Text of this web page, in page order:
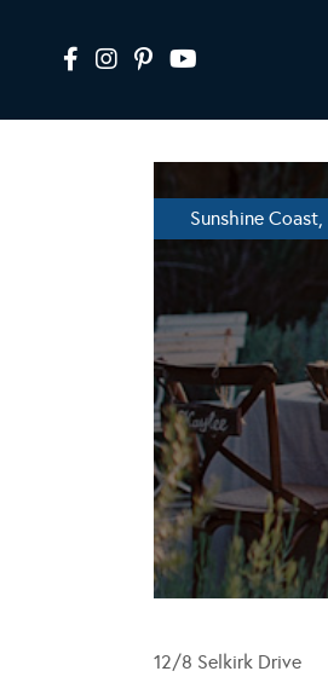
Sunshine
12/8 Selkirk Drive